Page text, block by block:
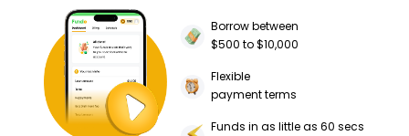
Borrow between
$500 to $10,000
Flexible
payment terms
Funds in as little as 60 secs